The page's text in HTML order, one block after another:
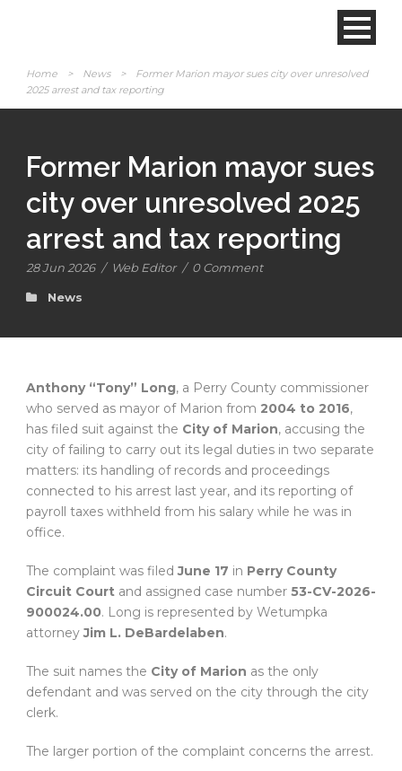
Home > News >
Former Marion mayor sues city over unresolved
2025 arrest and tax reporting
Former Marion mayor sues
city over unresolved 2025
arrest and tax reporting
28 Jun 2026 / Web Editor / 0 Comment
News
Anthony “Tony” Long, a Perry County commissioner
who served as mayor of Marion from 2004 to 2016,
has filed suit against the City of Marion, accusing the
city of failing to carry out its legal duties in two separate
matters: its handling of records and proceedings
connected to his arrest last year, and its reporting of
payroll taxes withheld from his salary while he was in
office.
The complaint was filedJune 17 in Perry County
Circuit Court and assigned case number 53-CV-2026-
900024.00. Long is represented by Wetumpka
attorneyJim L. DeBardelaben.
The suit names the City of Marion as the only
defendant and was served on the city through the city
clerk.
The larger portion of the complaint concerns the arrest.